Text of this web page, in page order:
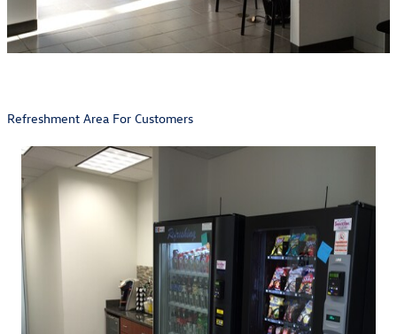
Refreshment Area For Customers